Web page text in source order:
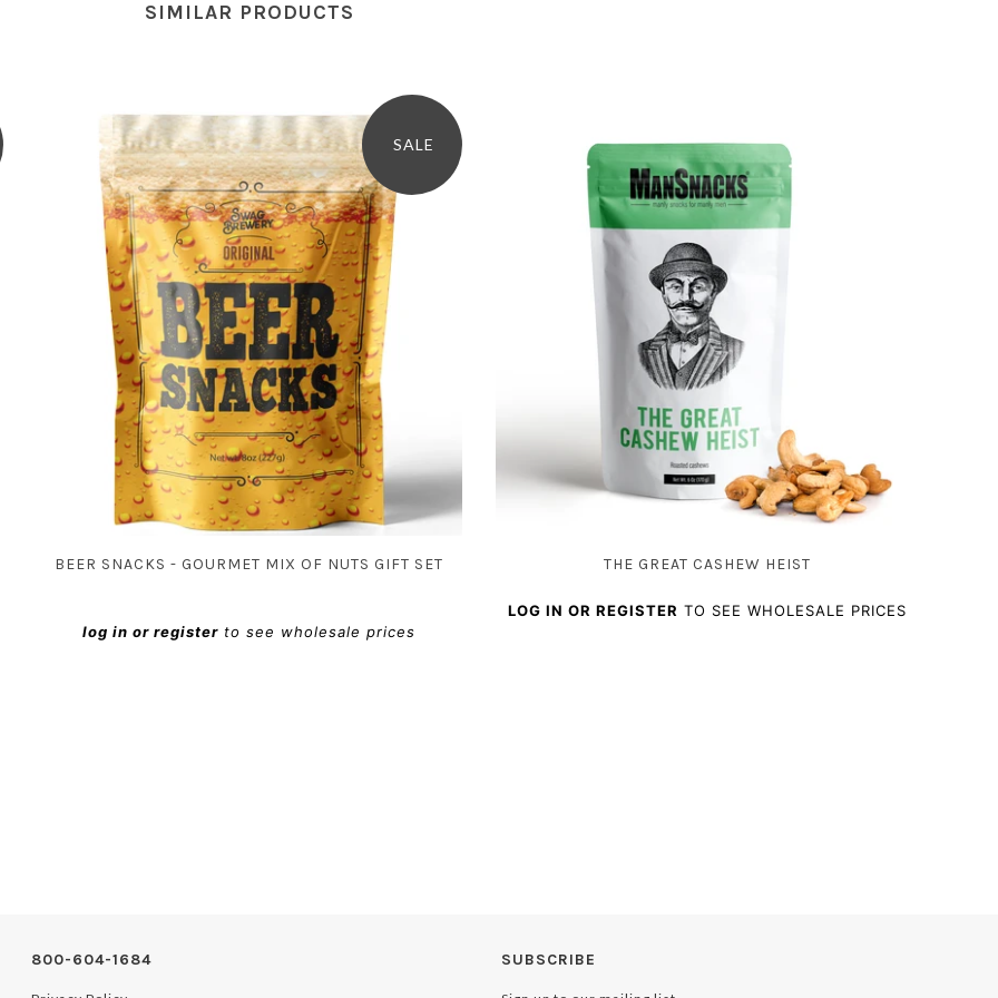
SIMILAR PRODUCTS
SALE
BEER SNACKS - GOURMET MIX OF NUTS GIFT SET
log in or register to see wholesale prices
THE GREAT CASHEW HEIST
LOG IN OR REGISTER TO SEE WHOLESALE PRICES
800-604-1684 SUBSCRIBE